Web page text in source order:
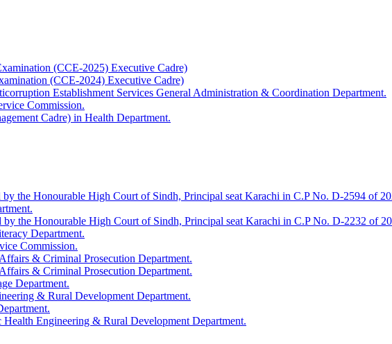
(CCE-2025) Executive Cadre)
(CCE-2024) Executive Cadre)
Establishment Services General Administration & Coordination Department.
Commission.
Cadre) in Health Department.
by the Honourable High Court of Sindh, Principal seat Karachi in C.P No. D-2594 of
the Honourable High Court of Sindh, Principal seat Karachi in C.P No. D-2232 of
Department.
Commission.
& Criminal Prosecution Department.
& Criminal Prosecution Department.
Department.
& Rural Development Department.
Engineering & Rural Development Department.